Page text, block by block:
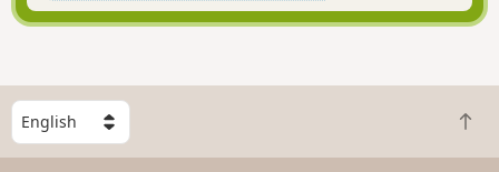
S
e
l
B
a